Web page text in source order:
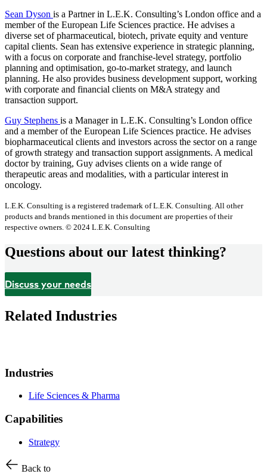
Sean Dyson is a Partner in L.E.K. Consulting’s London office and a
member of the European Life Sciences practice. He advises a
diverse set of pharmaceutical, biotech, private equity and venture
capital clients. Sean has extensive experience in strategic planning,
with a focus on corporate and franchise-level strategy, portfolio
planning and optimisation, go-to-market strategy, and launch
planning. He also provides business development support, working
with corporate and financial clients on M&A strategy and
transaction support.
Guy Stephens is a Manager in L.E.K. Consulting’s London office
and a member of the European Life Sciences practice. He advises
biopharmaceutical clients and investors across the sector on a range
of growth strategy and transaction support assignments. A medical
doctor by training, Guy advises clients on a wide range of
therapeutic areas and modalities, with a particular interest in
oncology.
L.E.K. Consulting is a registered trademark of L.E.K. Consulting. All other
products and brands mentioned in this document are properties of their
respective owners. © 2024 L.E.K. Consulting
Questions about our latest thinking?
Discuss your needs
Related Industries
Industries
Life Sciences & Pharma
Capabilities
Strategy
Back to